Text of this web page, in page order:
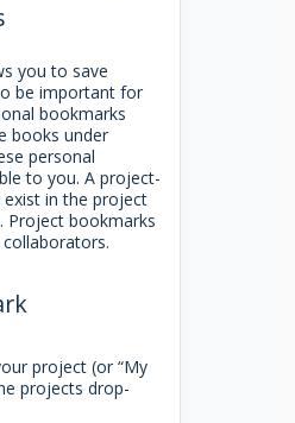
you to save
be important for
bookmarks
books under
personal
to you. A project-
in the project
Project bookmarks
project (or “My
projects drop-